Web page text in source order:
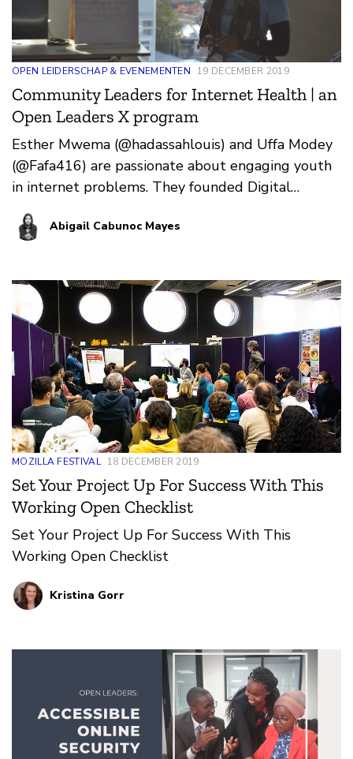
OPEN LEIDERSCHAP & EVENEMENTEN 19 DECEMBER 2019
Community Leaders for Internet Health | an
Open Leaders X program
Esther Mwema (@hadassahlouis) and Uffa Modey
(@Fafa416) are passionate about engaging youth
in internet problems. They founded Digital
Grassroots in 201…
Abigail Cabunoc Mayes
MOZILLA FESTIVAL 18 DECEMBER 2019
Set Your Project Up For Success With This
Working Open Checklist
Set Your Project Up For Success With This
Working Open Checklist
Kristina Gorr